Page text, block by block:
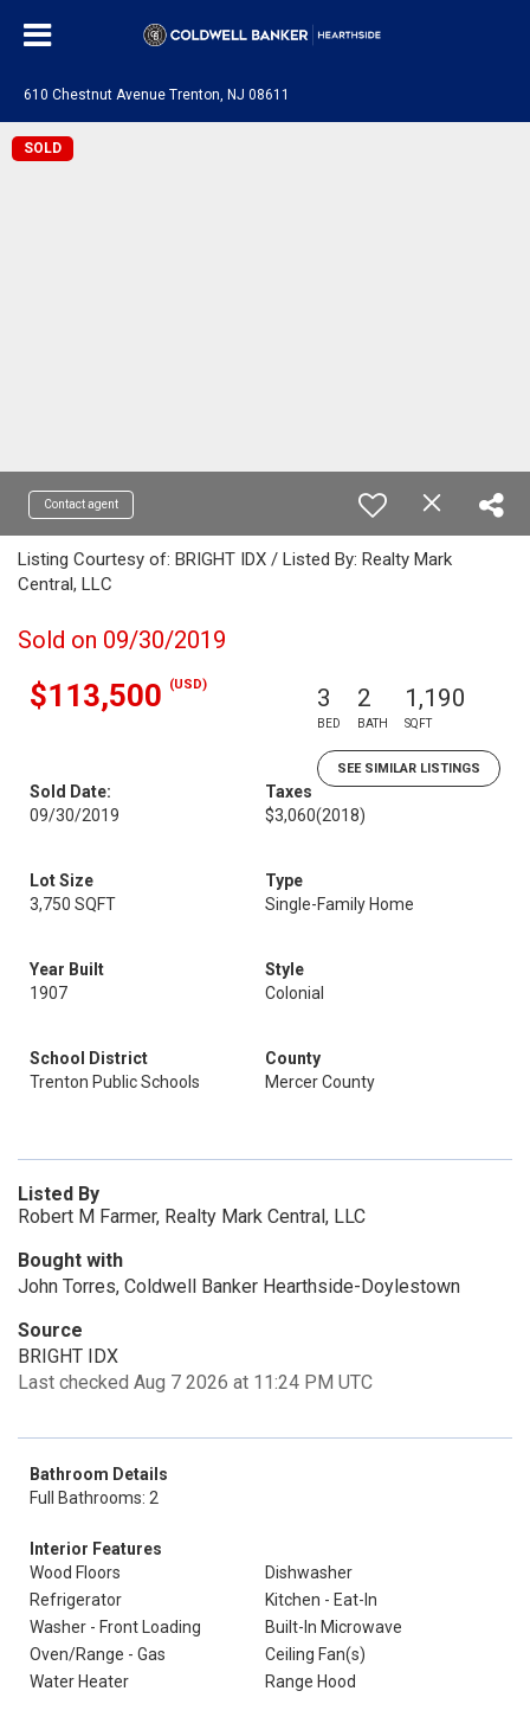
610 Chestnut Avenue Trenton, NJ 08611
SOLD
Contact agent
Listing Courtesy of: BRIGHT IDX / Listed By: Realty Mark
Central, LLC
Sold on 09/30/2019
$113,500 (USD) 3
BED
2
BATH
1,190
SQFT
SEE SIMILAR LISTINGS
Sold Date:
09/30/2019
Taxes
$3,060(2018)
Lot Size
3,750 SQFT
Type
Single-Family Home
Year Built
1907
Style
Colonial
School District
Trenton Public Schools
County
Mercer County
Listed By
Robert M Farmer, Realty Mark Central, LLC
Bought with
John Torres, Coldwell Banker Hearthside-Doylestown
Source
BRIGHT IDX
Last checked Aug 7 2026 at 11:24 PM UTC
Bathroom Details
Full Bathrooms: 2
Interior Features
Wood Floors
Dishwasher
Refrigerator
Kitchen - Eat-In
Washer - Front Loading
Built-In Microwave
Oven/Range - Gas
Ceiling Fan(s)
Water Heater
Range Hood